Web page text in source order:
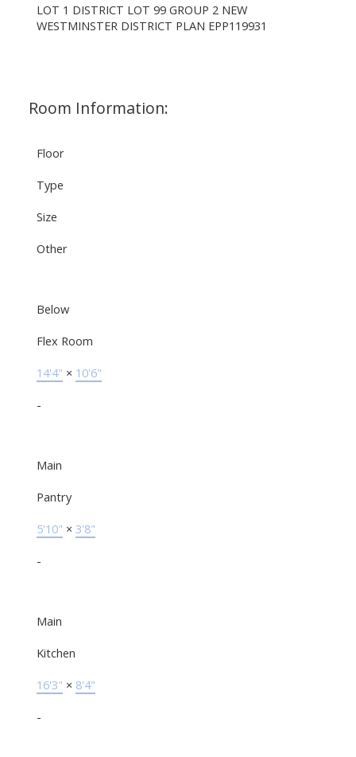
LOT 1 DISTRICT LOT 99 GROUP 2 NEW
WESTMINSTER DISTRICT PLAN EPP119931
Room Information:
Floor
Type
Size
Other
Below
Flex Room
14'4" × 10'6"
-
Main
Pantry
5'10" × 3'8"
-
Main
Kitchen
16'3" × 8'4"
-